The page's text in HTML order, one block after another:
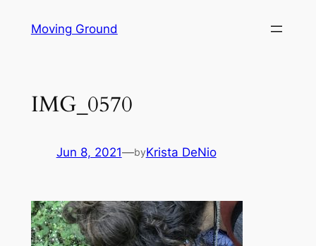
Moving Ground
IMG_0570
Jun 8, 2021—byKrista DeNio